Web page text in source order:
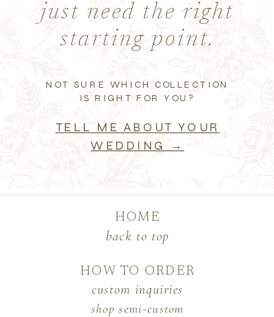
just need the right
starting point.
NOT SURE WHICH COLLECTION
IS RIGHT FOR YOU?
TELL ME ABOUT YOUR
WEDDING →
HOW TO ORDER
HOME
custom inquiries
shop semi-custom
back to top